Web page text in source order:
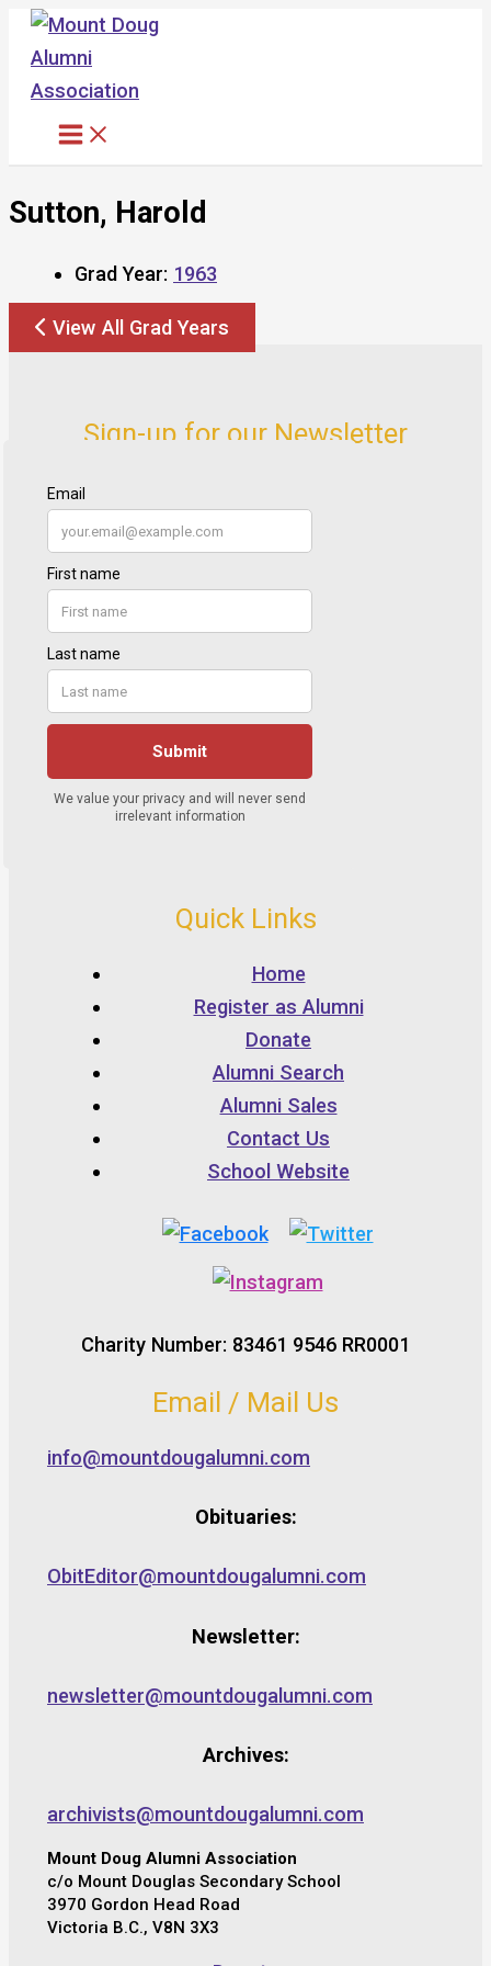
Skip
content
Sutton, Harold
Grad Year: 1963
View All Grad Years
Sign-up for our Newsletter
Quick Links
Home
Register as Alumni
Donate
Alumni Search
Alumni Sales
Contact Us
School Website
Charity Number: 83461 9546 RR0001
Email / Mail Us
info@mountdougalumni.com
Obituaries:
ObitEditor@mountdougalumni.com
Newsletter:
newsletter@mountdougalumni.com
Archives:
archivists@mountdougalumni.com
Mount Doug Alumni Association
c/o Mount Douglas Secondary School
3970 Gordon Head Road
Victoria B.C., V8N 3X3